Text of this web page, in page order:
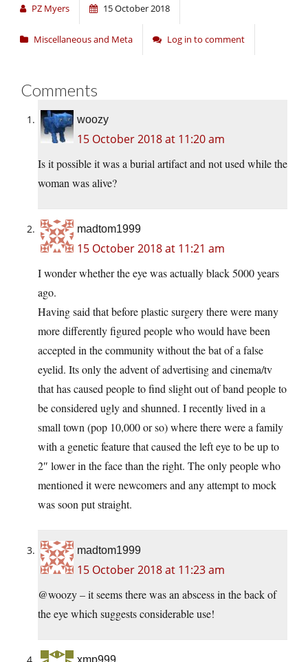
PZ Myers 15 October 2018
Miscellaneous and Meta Log in to comment
Comments
woozy
15 October 2018 at 11:20 am
Is it possible it was a burial artifact and not used while the
woman was alive?
madtom1999
15 October 2018 at 11:21 am
I wonder whether the eye was actually black 5000 years
ago.
Having said that before plastic surgery there were many
more differently figured people who would have been
accepted in the community without the bat of a false
eyelid. Its only the advent of advertising and cinema/tv
that has caused people to find slight out of band people to
be considered ugly and shunned. I recently lived in a
small town (pop 10,000 or so) where there were a family
with a genetic feature that caused the left eye to be up to
2″ lower in the face than the right. The only people who
mentioned it were newcomers and any attempt to mock
was soon put straight.
madtom1999
15 October 2018 at 11:23 am
@woozy – it seems there was an abscess in the back of
the eye which suggests considerable use!
xmp999